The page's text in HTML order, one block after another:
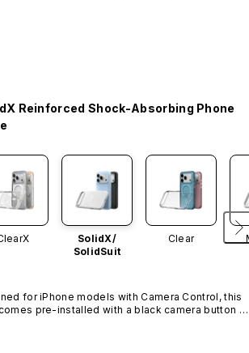
Reinforced Shock-Absorbing Phone
SolidX/
SolidSuit
Clear
for iPhone models with Camera Control, this
pre-installed with a black camera button